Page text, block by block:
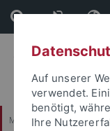
Direkt
zum
Inhalt
Direkt
zur
Fußleiste
Mathematisch-
Auf unserer
verwendet.
benötigt,
Ihre